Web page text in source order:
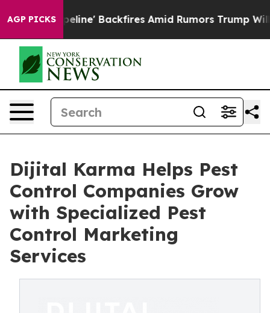
AGP PICKSBackfires Amid Rumors Trump Will cut Pirro
Dijital Karma Helps Pest
Control Companies Grow
with Specialized Pest
Control Marketing
Services